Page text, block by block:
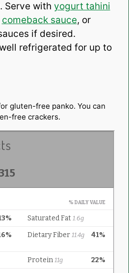
Serve with yogurt tahini
comeback sauce, or
if desired.
refrigerated for up to
gluten-free panko. You can
free crackers.